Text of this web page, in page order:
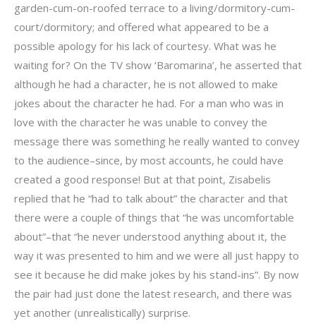
garden-cum-on-roofed terrace to a living/dormitory-cum-
court/dormitory; and offered what appeared to be a
possible apology for his lack of courtesy. What was he
waiting for? On the TV show ‘Baromarina’, he asserted that
although he had a character, he is not allowed to make
jokes about the character he had. For a man who was in
love with the character he was unable to convey the
message there was something he really wanted to convey
to the audience–since, by most accounts, he could have
created a good response! But at that point, Zisabelis
replied that he “had to talk about” the character and that
there were a couple of things that “he was uncomfortable
about”–that “he never understood anything about it, the
way it was presented to him and we were all just happy to
see it because he did make jokes by his stand-ins”. By now
the pair had just done the latest research, and there was
yet another (unrealistically) surprise.